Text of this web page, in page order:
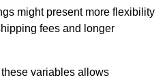
might present more flexibility
fees and longer
variables allows